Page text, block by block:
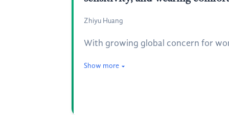
Zhiyu Huang
With growing global concern for
Show more